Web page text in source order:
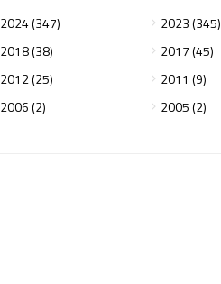
2024 (347) 2023 (345)
2018 (38) 2017 (45)
2012 (25) 2011 (9)
2006 (2) 2005 (2)